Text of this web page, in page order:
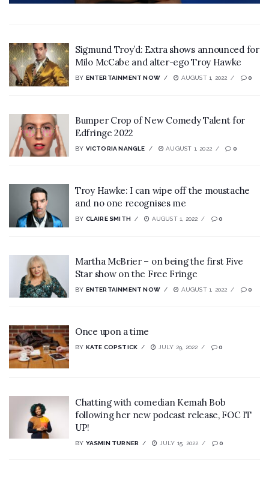
Sigmund Troy’d: Extra shows announced for
Milo McCabe and alter-ego Troy Hawke
BY ENTERTAINMENT NOW AUGUST 1, 2022 0
Bumper Crop of New Comedy Talent for
Edfringe 2022
BY VICTORIA NANGLE AUGUST 1, 2022 0
Troy Hawke: I can wipe off the moustache
and no one recognises me
BY CLAIRE SMITH AUGUST 1, 2022 0
Martha McBrier – on being the first Five
Star show on the Free Fringe
BY ENTERTAINMENT NOW AUGUST 1, 2022 0
Once upon a time
BY KATE COPSTICK JULY 29, 2022 0
Chatting with comedian Kemah Bob
following her new podcast release, FOC IT
UP!
BY YASMIN TURNER JULY 15, 2022 0